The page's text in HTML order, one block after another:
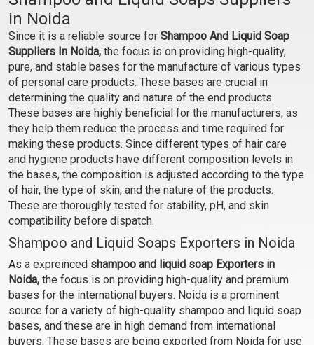
₹81 - ₹2363
(4.5)
Select Options
(4.5)
Select Options
Rosemary Hibiscus
Shampoo Base (PH
Balanced)
₹97 - ₹3150
(4.5)
Select Options
Anti Dandruff Shampoo
Base (PH Balanced)
₹110 - ₹3806
(4.5)
Select Options
in Noida
Since it is a reliable source for Shampoo And Liquid Soap
Suppliers In Noida, the focus is on providing high-quality,
pure, and stable bases for the manufacture of various types
of personal care products. These bases are crucial in
determining the quality and nature of the end products.
These bases are highly beneficial for the manufacturers, as
they help them reduce the process and time required for
making these products. Since different types of hair care
and hygiene products have different composition levels in
the bases, the composition is adjusted according to the type
of hair, the type of skin, and the nature of the products.
These are thoroughly tested for stability, pH, and skin
compatibility before dispatch.
Shampoo and Liquid Soaps Exporters in Noida
As a expreinced shampoo and liquid soap Exporters in
Noida, the focus is on providing high-quality and premium
bases for the international buyers. Noida is a prominent
source for a variety of high-quality shampoo and liquid soap
bases, and these are in high demand from international
buyers. These bases are being exported from Noida for use